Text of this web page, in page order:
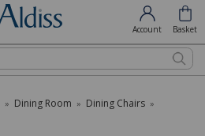
Account Basket
» Dining Room » Dining Chairs »